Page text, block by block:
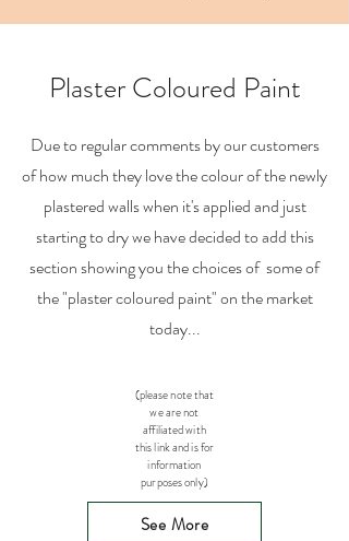
Plaster Coloured Paint
Due to regular comments by our customers
of how much they love the colour of the newly
plastered walls when it's applied and just
starting to dry we have decided to add this
section showing you the choices of some of
the "plaster coloured paint" on the market
today...
(please note that
we are not
affiliated with
this link and is for
information
purposes only)
See More